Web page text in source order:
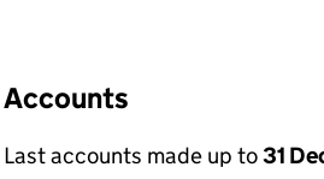
Accounts
Last accounts made up to31